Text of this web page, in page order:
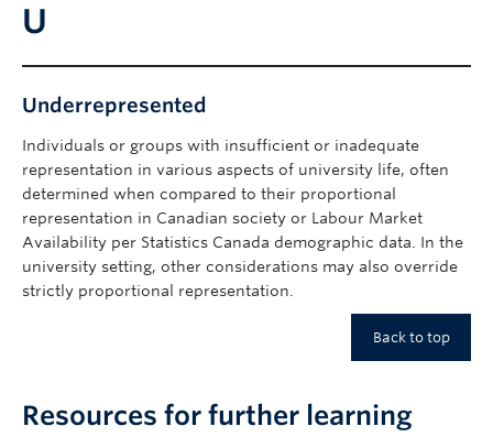
U
Underrepresented
Individuals or groups with insufficient or inadequate
representation in various aspects of university life, often
determined when compared to their proportional
representation in Canadian society or Labour Market
Availability per Statistics Canada demographic data. In the
university setting, other considerations may also override
strictly proportional representation.
Back to top
Resources for further learning